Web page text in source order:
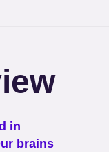
in
brains